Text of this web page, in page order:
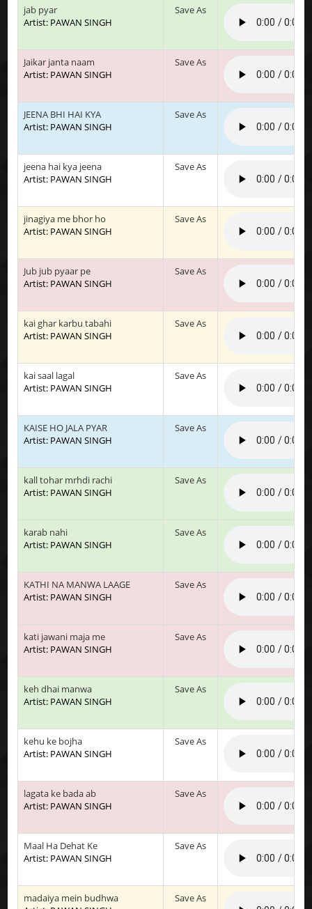
jab pyar
Artist: PAWAN SINGH
Save As
Jaikar janta naam
Artist: PAWAN SINGH
Save As
JEENA BHI HAI KYA
Artist: PAWAN SINGH
Save As
jeena hai kya jeena
Artist: PAWAN SINGH
Save As
jinagiya me bhor ho
Artist: PAWAN SINGH
Save As
Jub jub pyaar pe
Artist: PAWAN SINGH
Save As
kai ghar karbu tabahi
Artist: PAWAN SINGH
Save As
kai saal lagal
Artist: PAWAN SINGH
Save As
KAISE HO JALA PYAR
Artist: PAWAN SINGH
Save As
kall tohar mrhdi rachi
Artist: PAWAN SINGH
Save As
karab nahi
Artist: PAWAN SINGH
Save As
KATHI NA MANWA LAAGE
Artist: PAWAN SINGH
Save As
kati jawani maja me
Artist: PAWAN SINGH
Save As
keh dhai manwa
Artist: PAWAN SINGH
Save As
kehu ke bojha
Artist: PAWAN SINGH
Save As
lagata ke bada ab
Artist: PAWAN SINGH
Save As
Maal Ha Dehat Ke
Artist: PAWAN SINGH
Save As
madaiya mein budhwa
Save As